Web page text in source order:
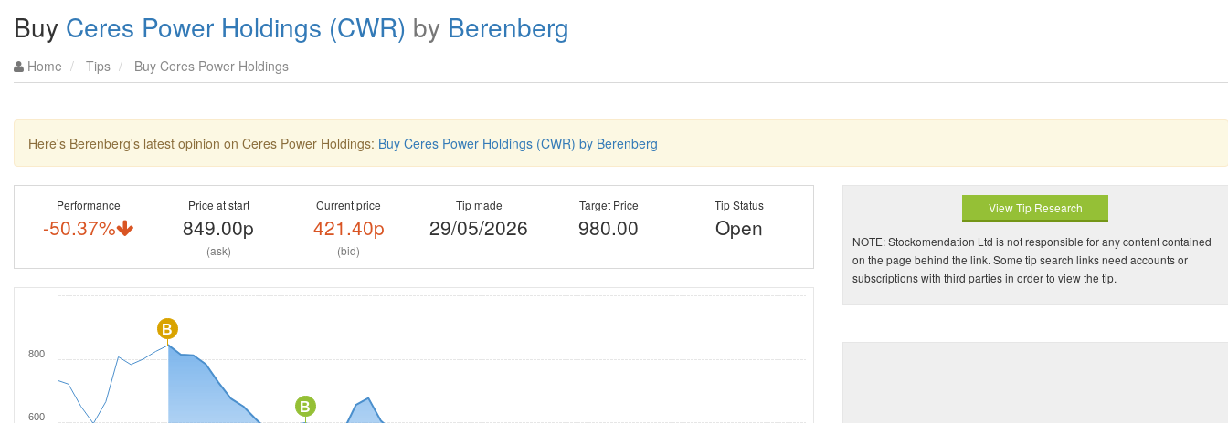
Buy Ceres Power Holdings (CWR) by Berenberg
Home Tips Buy Ceres Power Holdings
Here's Berenberg's latest opinion on Ceres Power Holdings: Buy Ceres Power Holdings (CWR) by Berenberg
Performance
-50.37%
Price at start
849.00p
(ask)
Current price
421.40p
(bid)
Tip made
29/05/2026
Target Price
980.00
Tip Status
Open
B
B
600
800
View Tip Research
NOTE: Stockomendation Ltd is not responsible for any content contained
on the page behind the link. Some tip search links need accounts or
subscriptions with third parties in order to view the tip.